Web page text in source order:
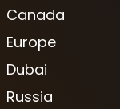
Canada
Europe
Dubai
Russia